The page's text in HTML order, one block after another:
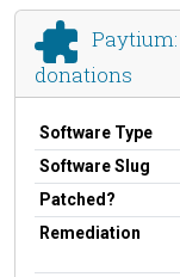
donations
Software Type
Software Slug
Patched?
Remediation